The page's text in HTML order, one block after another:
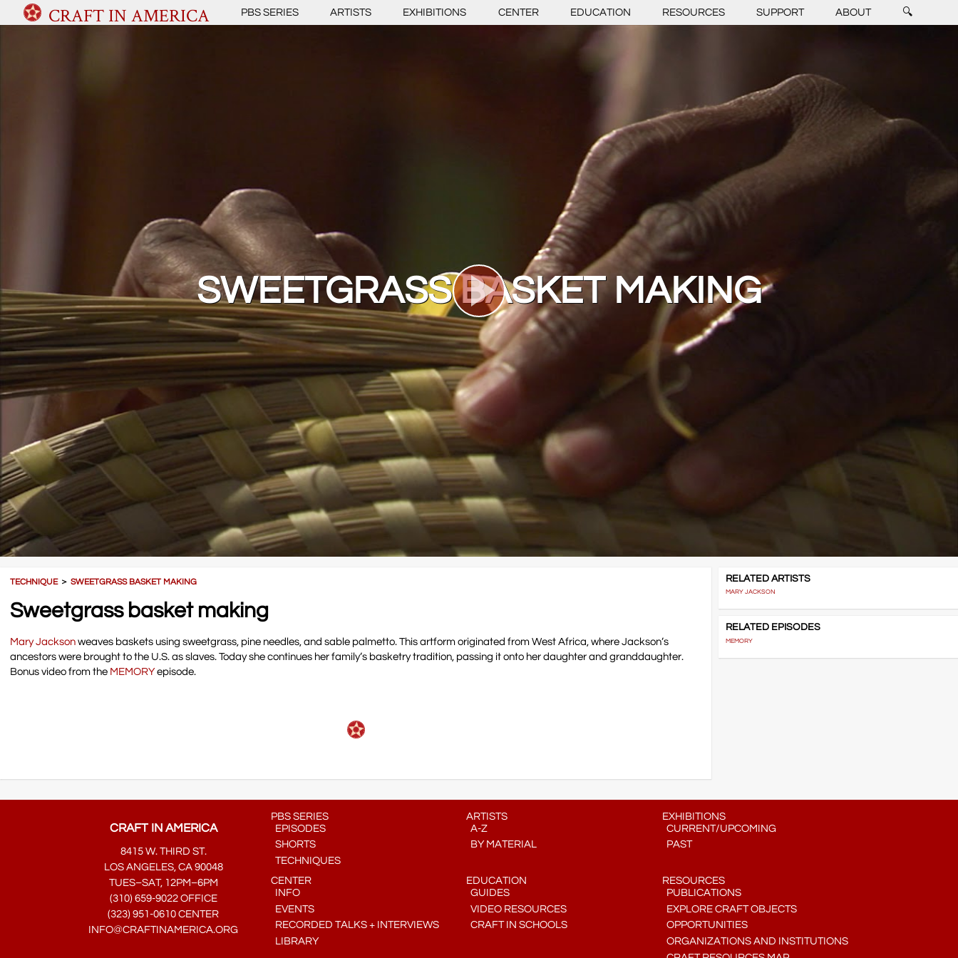
CRAFT IN AMERICA PBS SERIES ARTISTS EXHIBITIONS CENTER EDUCATION RESOURCES SUPPORT ABOUT 🔍
SWEETGRASS BASKET MAKING
TECHNIQUE＞SWEETGRASS BASKET MAKING
Sweetgrass basket making
Mary Jackson weaves baskets using sweetgrass, pine needles, and sable palmetto. This artform originated from West Africa, where Jackson’s
ancestors were brought to the U.S. as slaves. Today she continues her family’s basketry tradition, passing it onto her daughter and granddaughter.
Bonus video from the MEMORYepisode.
RELATED ARTISTS
MARY JACKSON
RELATED EPISODES
MEMORY
CRAFT IN AMERICA
8415 W. THIRD ST.
LOS ANGELES, CA 90048
TUES–SAT, 12PM–6PM
(310) 659-9022 OFFICE
(323) 951-0610 CENTER
INFO@CRAFTINAMERICA.ORG
PBS SERIES
EPISODES
SHORTS
TECHNIQUES
ARTISTS
A-Z
BY MATERIAL
EXHIBITIONS
CURRENT/UPCOMING
PAST
CENTER
INFO
EVENTS
RECORDED TALKS + INTERVIEWS
LIBRARY
EDUCATION
GUIDES
VIDEO RESOURCES
CRAFT IN SCHOOLS
RESOURCES
PUBLICATIONS
EXPLORE CRAFT OBJECTS
OPPORTUNITIES
ORGANIZATIONS AND INSTITUTIONS